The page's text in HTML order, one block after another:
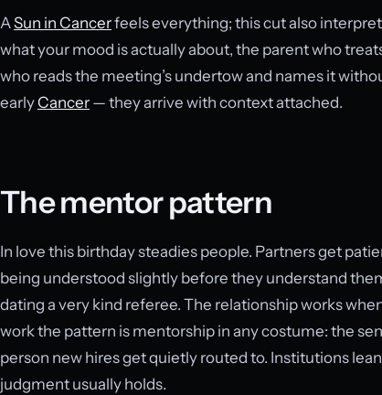
ASun in Cancerfeels everything; this cut also
what your mood is actually about, the parent who
who reads the meeting’s undertow and names it
earlyCancer — they arrive with context attached.
The mentor pattern
In love this birthday steadies people. Partners get
being understood slightly before they understand
dating a very kind referee. The relationship works
work the pattern is mentorship in any costume: the
person new hires get quietly routed to. Institutions
judgment usually holds.